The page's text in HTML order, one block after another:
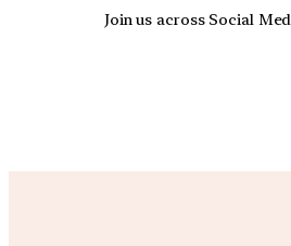
Join us across Social